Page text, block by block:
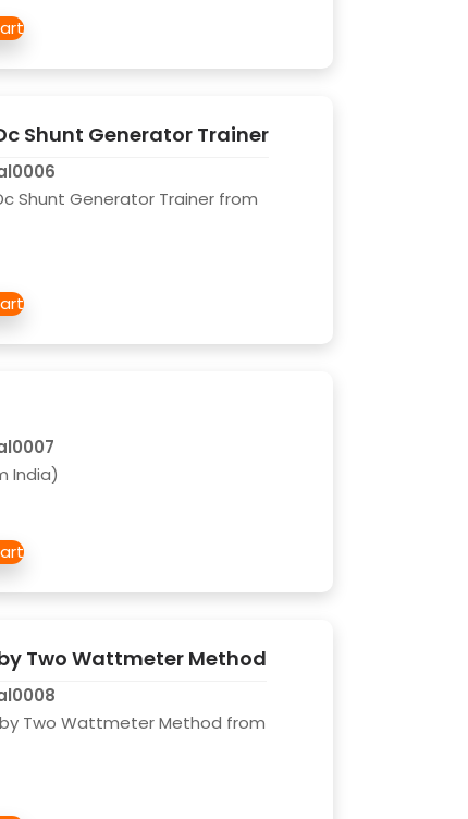
Shunt Generator Trainer
Shunt Generator Trainer from
India)
Two Wattmeter Method
Two Wattmeter Method from